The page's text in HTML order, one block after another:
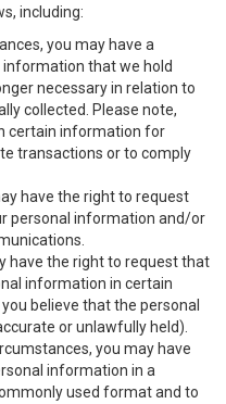
including:
you may have a
that we hold
necessary in relation to
collected. Please note,
certain information for
transactions or to comply
have the right to request
personal information and/or
have the right to request that
information in certain
believe that the personal
or unlawfully held).
you may have
information in a
used format and to